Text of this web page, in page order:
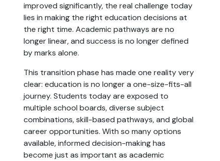
improved significantly, the real challenge today
lies in making the right education decisions at
the right time. Academic pathways are no
longer linear, and success is no longer defined
by marks alone.
This transition phase has made one reality very
clear: education is no longer a one-size-fits-all
journey. Students today are exposed to
multiple school boards, diverse subject
combinations, skill-based pathways, and global
career opportunities. With so many options
available, informed decision-making has
become just as important as academic